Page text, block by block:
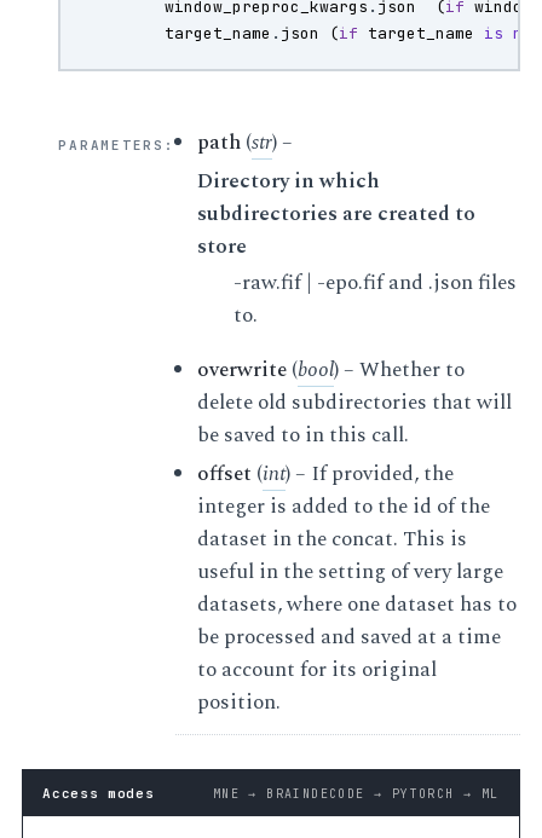
window_preproc_kwargs . json (if windows
target_name . json (if target_name is not
PARAMETERS : path(str) –
Directory in which
subdirectories are created to
store
-raw.fif | -epo.fif and .json files
to.
overwrite(bool) – Whether to
delete old subdirectories that will
be saved to in this call.
offset (int) – If provided, the
integer is added to the id of the
dataset in the concat. This is
useful in the setting of very large
datasets, where one dataset has to
be processed and saved at a time
to account for its original
position.
Access modes MNE → BRAINDECODE → PYTORCH → ML